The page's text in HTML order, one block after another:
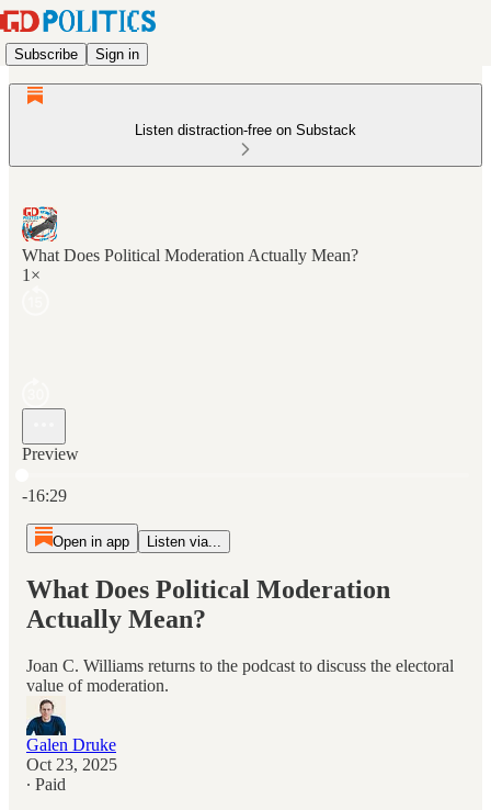
Subscribe Sign in
Listen distraction-free on Substack
What Does Political Moderation Actually Mean?
1×
Preview
-16:29
Open in app Listen via...
What Does Political Moderation
Actually Mean?
Joan C. Williams returns to the podcast to discuss the electoral
value of moderation.
Galen Druke
Oct 23, 2025
∙ Paid